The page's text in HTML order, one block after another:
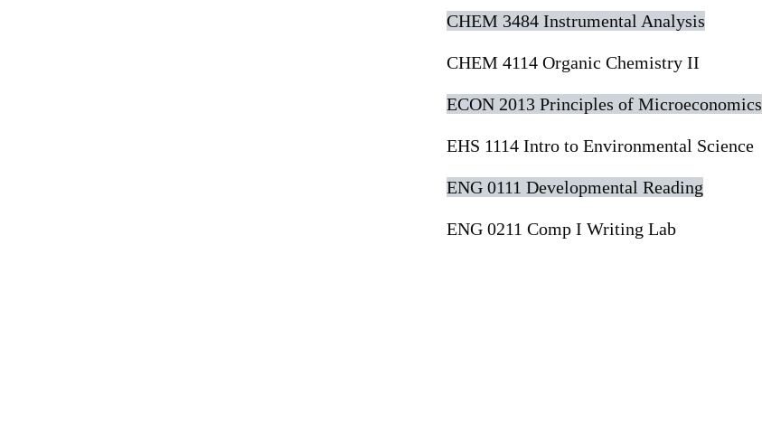
CHEM 3484 Instrumental Analysis
CHEM 4114 Organic Chemistry II
ECON 2013 Principles of Microeconomics
EHS 1114 Intro to Environmental Science
ENG 0111 Developmental Reading
ENG 0211 Comp I Writing Lab